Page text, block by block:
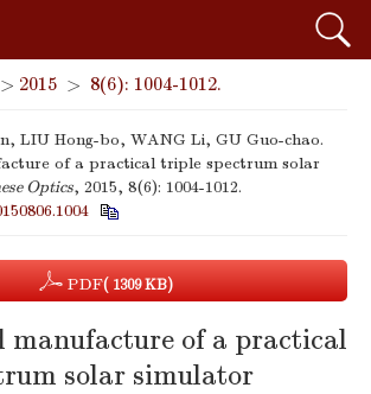
> 2015 > 8(6): 1004-1012.
LIU Hong-bo, WANG Li, GU Guo-chao.
of a practical triple spectrum solar
Optics, 2015, 8(6): 1004-1012.
PDF( 1309 KB)
manufacture of a practical
solar simulator